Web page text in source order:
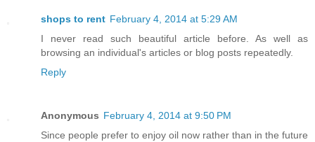
shops to rent February 4, 2014 at 5:29 AM
I never read such beautiful article before. As well as
browsing an individual's articles or blog posts repeatedly.
Reply
Anonymous February 4, 2014 at 9:50 PM
Since people prefer to enjoy oil now rather than in the future